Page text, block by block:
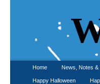
Home News, Notes &
Happy Halloween